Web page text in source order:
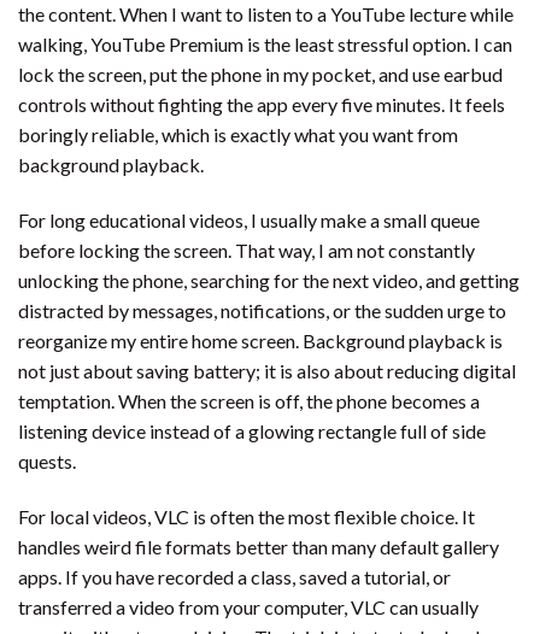
the content. When I want to listen to a YouTube lecture while
walking, YouTube Premium is the least stressful option. I can
lock the screen, put the phone in my pocket, and use earbud
controls without fighting the app every five minutes. It feels
boringly reliable, which is exactly what you want from
background playback.
For long educational videos, I usually make a small queue
before locking the screen. That way, I am not constantly
unlocking the phone, searching for the next video, and getting
distracted by messages, notifications, or the sudden urge to
reorganize my entire home screen. Background playback is
not just about saving battery; it is also about reducing digital
temptation. When the screen is off, the phone becomes a
listening device instead of a glowing rectangle full of side
quests.
For local videos, VLC is often the most flexible choice. It
handles weird file formats better than many default gallery
apps. If you have recorded a class, saved a tutorial, or
transferred a video from your computer, VLC can usually